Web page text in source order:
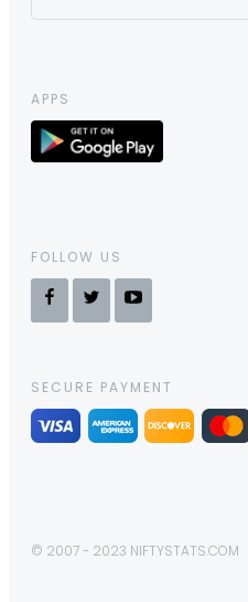
APPS
FOLLOW US
SECURE PAYMENT
© 2007 - 2023 NIFTYSTATS.COM